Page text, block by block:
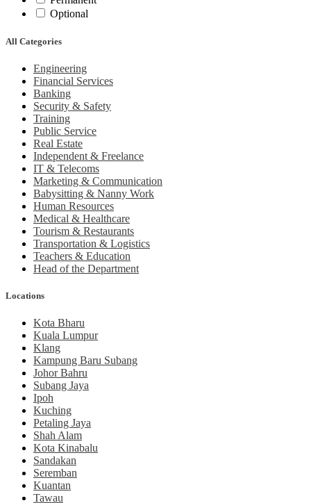
Optional
All Categories
Engineering
Financial Services
Banking
Security & Safety
Training
Public Service
Real Estate
Independent & Freelance
IT & Telecoms
Marketing & Communication
Babysitting & Nanny Work
Human Resources
Medical & Healthcare
Tourism & Restaurants
Transportation & Logistics
Teachers & Education
Head of the Department
Locations
Kota Bharu
Kuala Lumpur
Klang
Kampung Baru Subang
Johor Bahru
Subang Jaya
Ipoh
Kuching
Petaling Jaya
Shah Alam
Kota Kinabalu
Sandakan
Seremban
Kuantan
Tawau